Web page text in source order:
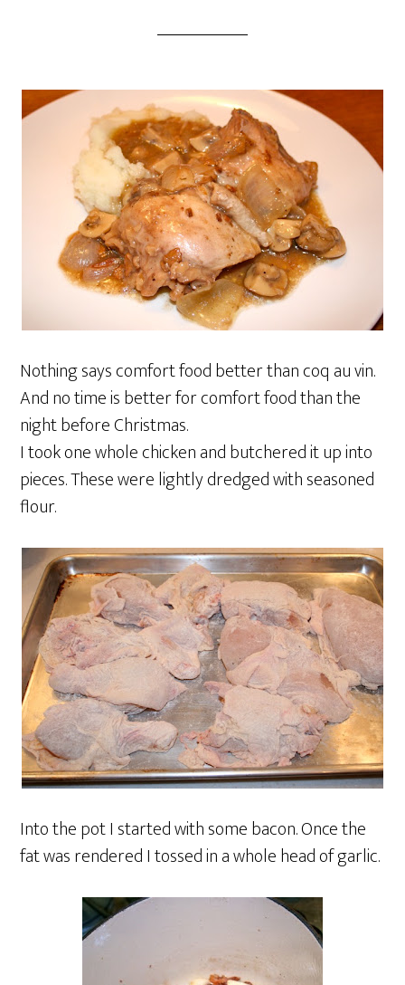
Nothing says comfort food better than coq au vin.
And no time is better for comfort food than the
night before Christmas.
I took one whole chicken and butchered it up into
pieces. These were lightly dredged with seasoned
flour.
Into the pot I started with some bacon. Once the
fat was rendered I tossed in a whole head of garlic.